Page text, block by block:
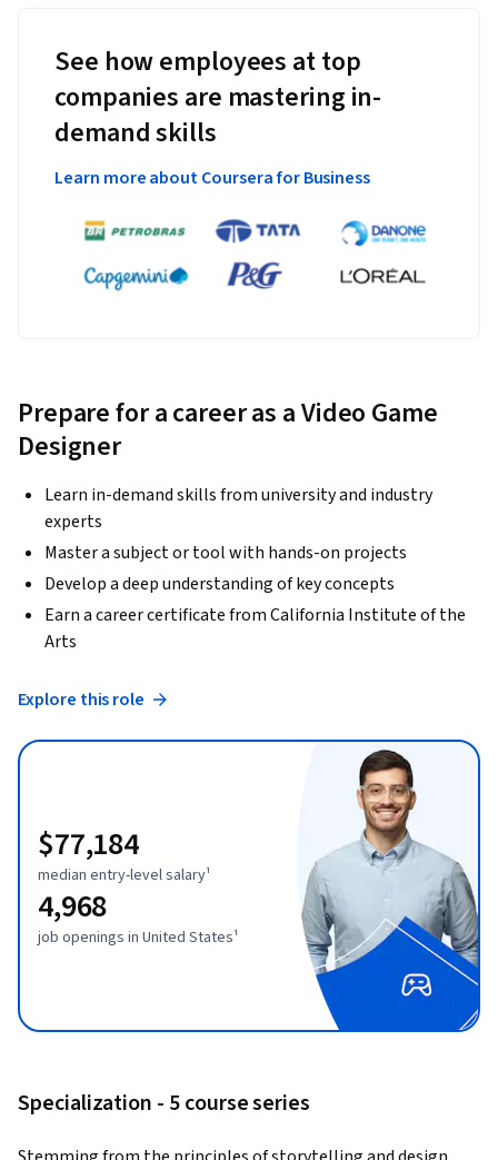
See how employees at top
companies are mastering in-
demand skills
Learn more about Coursera for Business
Prepare for a career as a Video Game
Designer
Learn in-demand skills from university and industry
experts
Master a subject or tool with hands-on projects
Develop a deep understanding of key concepts
Earn a career certificate from California Institute of the
Arts
Explore this role
$77,184
median entry-level salary¹
4,968
job openings in United States¹
Specialization - 5 course series